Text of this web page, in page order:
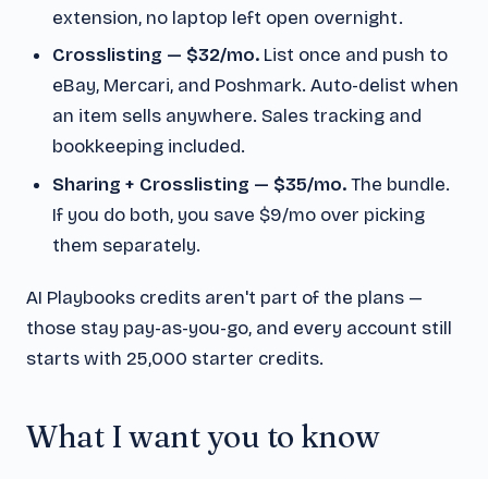
extension, no laptop left open overnight.
Crosslisting — $32/mo. List once and push to
eBay, Mercari, and Poshmark. Auto-delist when
an item sells anywhere. Sales tracking and
bookkeeping included.
Sharing + Crosslisting — $35/mo.The bundle.
If you do both, you save $9/mo over picking
them separately.
AI Playbooks credits aren't part of the plans —
those stay pay-as-you-go, and every account still
starts with 25,000 starter credits.
What I want you to know